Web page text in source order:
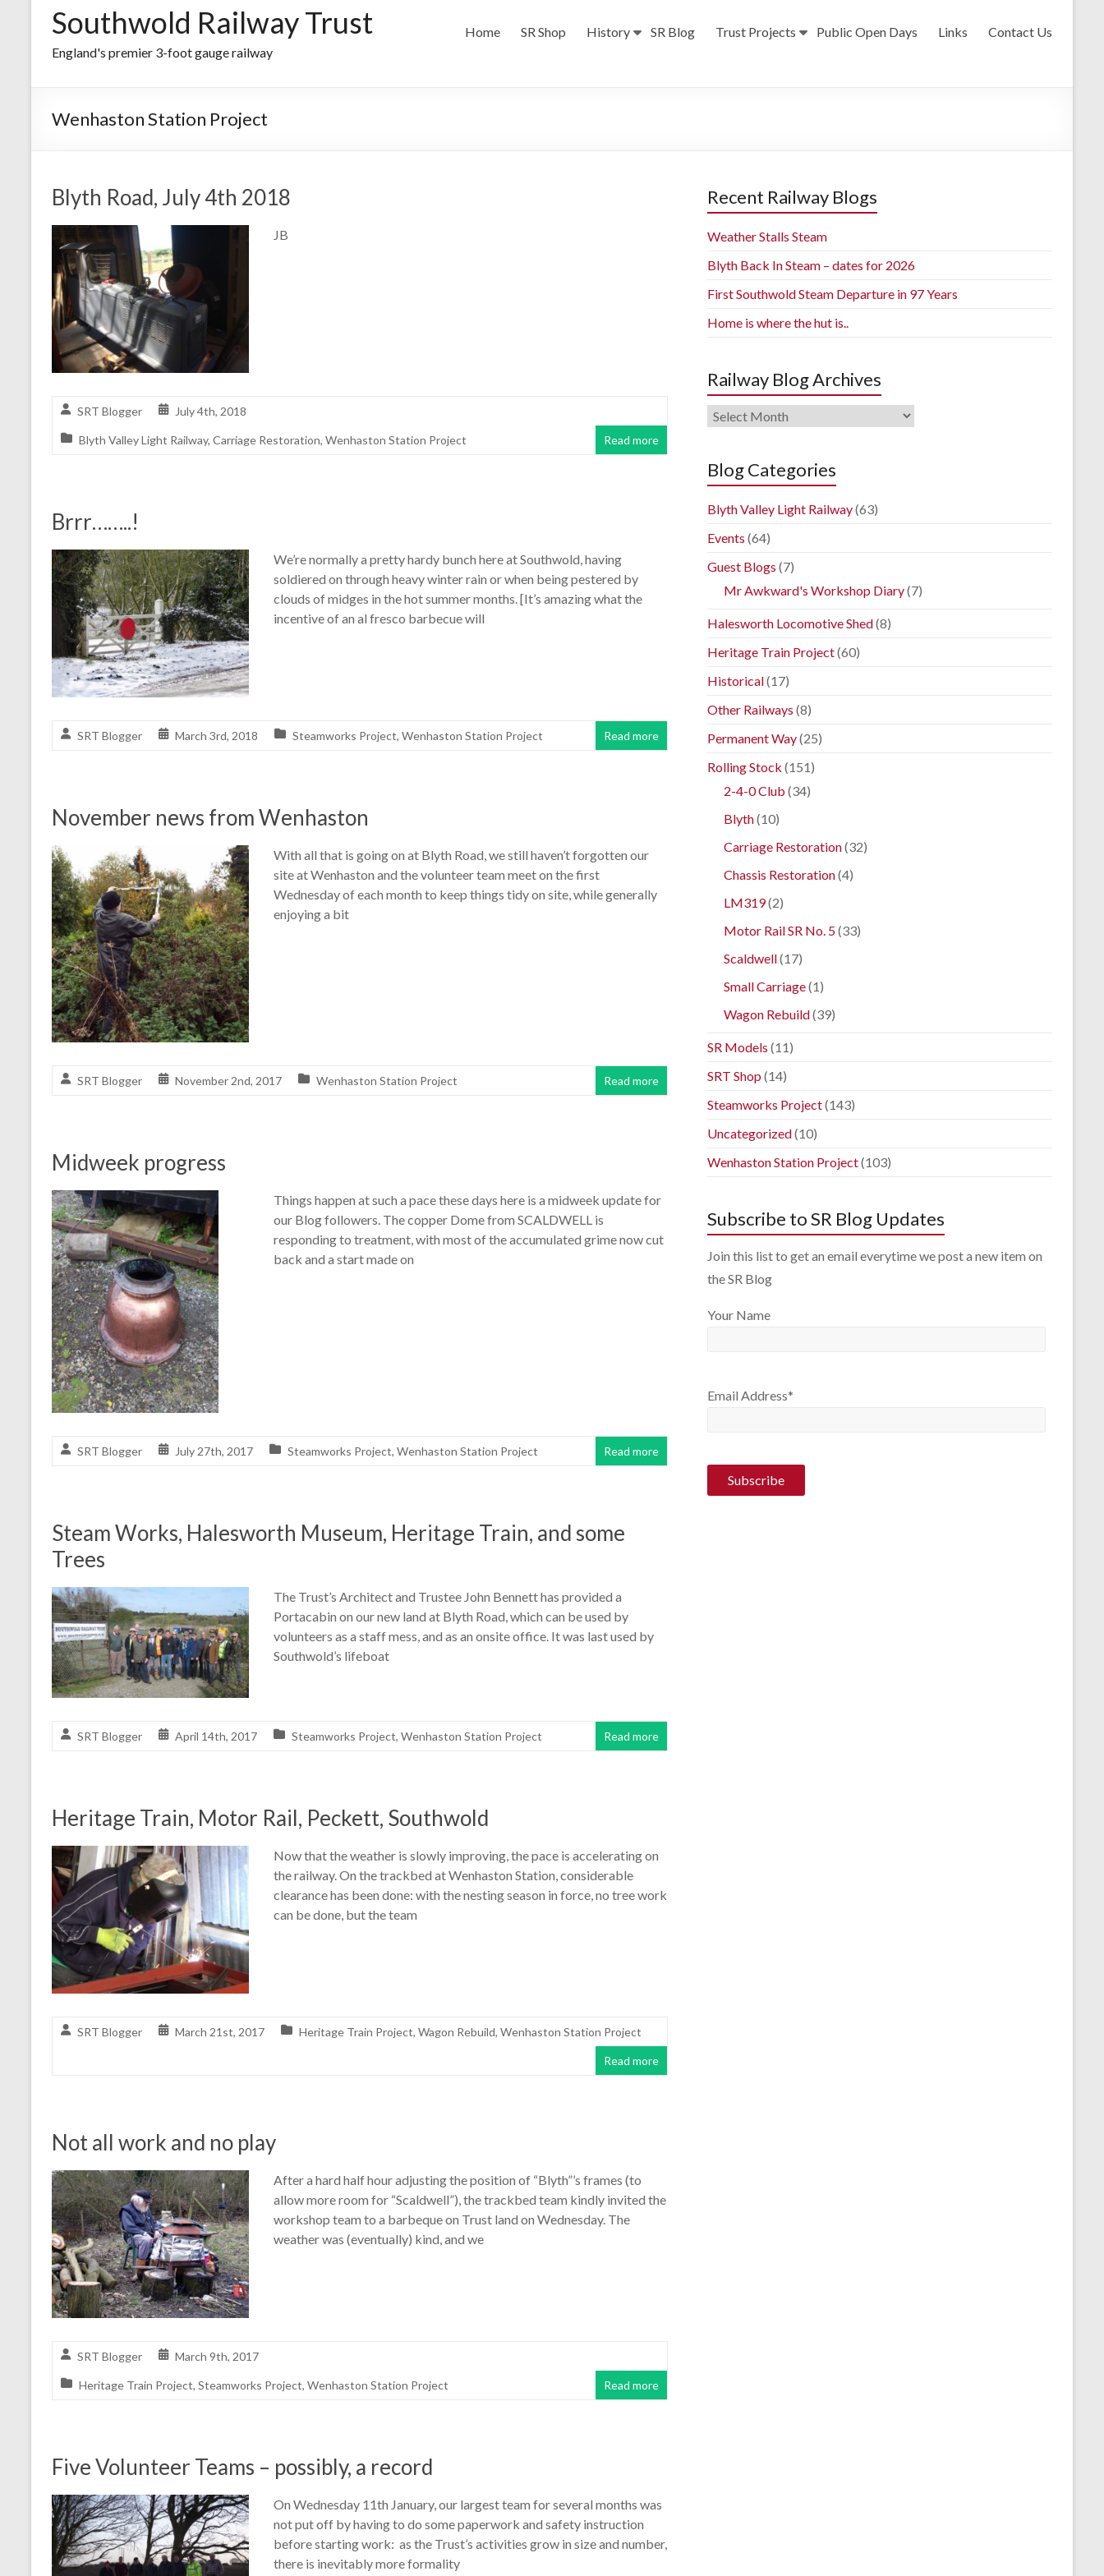
Southwold Railway Trust
England's premier 3-foot gauge railway
Home SR Shop History SR Blog Trust Projects Public Open Days Links Contact Us
Wenhaston Station Project
Blyth Road, July 4th 2018
JB
SRT Blogger July 4th, 2018
Blyth Valley Light Railway, Carriage Restoration, Wenhaston Station Project Read more
Brrr……..!
We’re normally a pretty hardy bunch here at Southwold, having
soldiered on through heavy winter rain or when being pestered by
clouds of midges in the hot summer months. [It’s amazing what the
incentive of an al fresco barbecue will
SRT Blogger March 3rd, 2018 Steamworks Project, Wenhaston Station Project Read more
November news from Wenhaston
With all that is going on at Blyth Road, we still haven’t forgotten our
site at Wenhaston and the volunteer team meet on the first
Wednesday of each month to keep things tidy on site, while generally
enjoying a bit
SRT Blogger November 2nd, 2017 Wenhaston Station Project Read more
Midweek progress
Things happen at such a pace these days here is a midweek update for
our Blog followers. The copper Dome from SCALDWELL is
responding to treatment, with most of the accumulated grime now cut
back and a start made on
SRT Blogger July 27th, 2017 Steamworks Project, Wenhaston Station Project Read more
Steam Works, Halesworth Museum, Heritage Train, and some
Trees
The Trust’s Architect and Trustee John Bennett has provided a
Portacabin on our new land at Blyth Road, which can be used by
volunteers as a staff mess, and as an onsite office. It was last used by
Southwold’s lifeboat
SRT Blogger April 14th, 2017 Steamworks Project, Wenhaston Station Project Read more
Heritage Train, Motor Rail, Peckett, Southwold
Now that the weather is slowly improving, the pace is accelerating on
the railway. On the trackbed at Wenhaston Station, considerable
clearance has been done: with the nesting season in force, no tree work
can be done, but the team
SRT Blogger March 21st, 2017 Heritage Train Project, Wagon Rebuild, Wenhaston Station Project
Read more
Not all work and no play
After a hard half hour adjusting the position of “Blyth”’s frames (to
allow more room for “Scaldwell”), the trackbed team kindly invited the
workshop team to a barbeque on Trust land on Wednesday. The
weather was (eventually) kind, and we
SRT Blogger March 9th, 2017
Heritage Train Project, Steamworks Project, Wenhaston Station Project Read more
Five Volunteer Teams – possibly, a record
On Wednesday 11th January, our largest team for several months was
not put off by having to do some paperwork and safety instruction
before starting work: as the Trust’s activities grow in size and number,
there is inevitably more formality
Recent Railway Blogs
Weather Stalls Steam
Blyth Back In Steam – dates for 2026
First Southwold Steam Departure in 97 Years
Home is where the hut is..
Railway Blog Archives
Railway
Archives
Blog Categories
Blyth Valley Light Railway(63)
Events (64)
Guest Blogs (7)
Mr Awkward's Workshop Diary(7)
Halesworth Locomotive Shed(8)
Heritage Train Project(60)
Historical(17)
Other Railways (8)
Permanent Way(25)
Rolling Stock (151)
2-4-0 Club (34)
Blyth(10)
Carriage Restoration(32)
Chassis Restoration(4)
LM319(2)
Motor Rail SR No. 5(33)
Scaldwell(17)
Small Carriage(1)
Wagon Rebuild(39)
SR Models (11)
SRT Shop (14)
Steamworks Project(143)
Uncategorized(10)
Wenhaston Station Project(103)
Subscribe to SR Blog Updates
Join this list to get an email everytime we post a new item on
the SR Blog
Your Name
Email Address*